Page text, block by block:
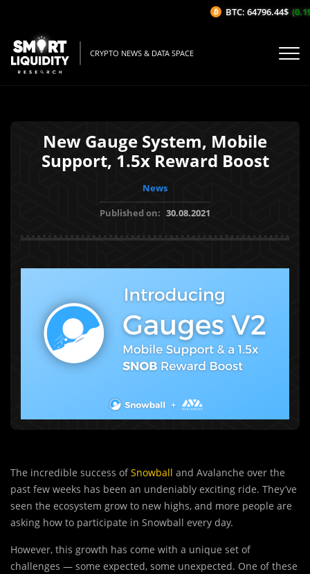
CRYPTO NEWS & DATA SPACE
New Gauge System, Mobile
Support, 1.5x Reward Boost
News
Published on: 30.08.2021
The incredible success ofSnowball and Avalanche over the
past few weeks has been an undeniably exciting ride. They’ve
seen the ecosystem grow to new highs, and more people are
asking how to participate in Snowball every day.
However, this growth has come with a unique set of
challenges — some expected, some unexpected. One of these
BTC: 64796.44$